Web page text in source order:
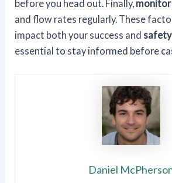
before you head out. Finally,
and flow rates regularly. These
impact both your success andsafety
essential to stay informed before
Daniel